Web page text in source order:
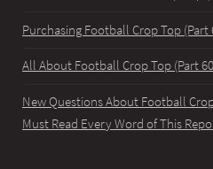
Purchasing Football Crop Top (Part
All About Football Crop Top (Part
New Questions About Football
Must Read Every Word of This